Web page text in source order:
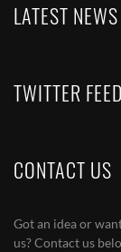
LATEST NEWS
TWITTER FEED
CONTACT US
Got an idea or
us? Contact us